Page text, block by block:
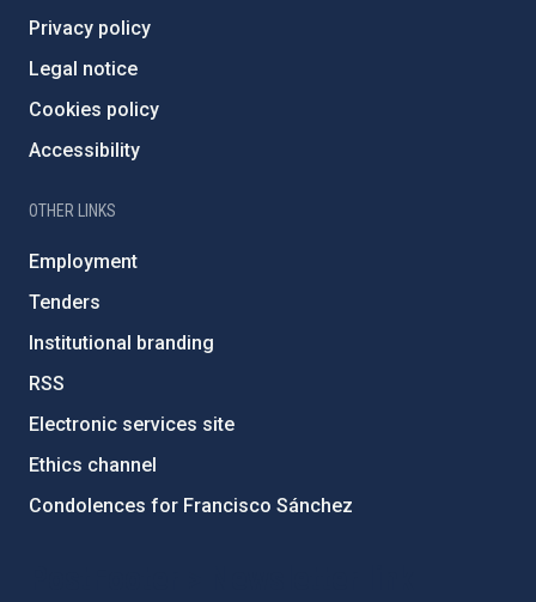
Privacy policy
Legal notice
Cookies policy
Accessibility
OTHER LINKS
Employment
Tenders
Institutional branding
RSS
Electronic services site
Ethics channel
Condolences for Francisco Sánchez